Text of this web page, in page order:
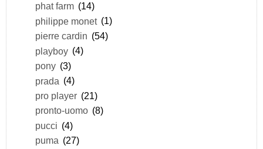
phat farm (14)
philippe monet (1)
pierre cardin (54)
playboy (4)
pony (3)
prada (4)
pro player (21)
pronto-uomo (8)
pucci (4)
puma (27)